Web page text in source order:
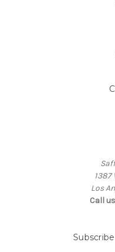
Los
Call